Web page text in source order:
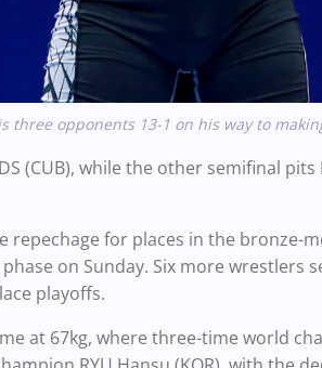
three opponents 13-1 on his way to
(CUB), while the other semifinal pits
repechage for places in the bronze-
on Sunday. Six more wrestlers
playoffs.
at 67kg, where three-time world